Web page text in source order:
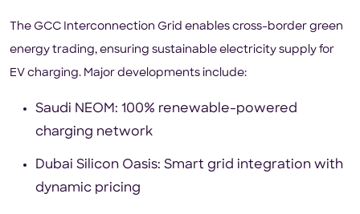
The GCC Interconnection Grid enables cross-border green
energy trading, ensuring sustainable electricity supply for
EV charging. Major developments include:
Saudi NEOM: 100% renewable-powered
charging network
Dubai Silicon Oasis: Smart grid integration with
dynamic pricing